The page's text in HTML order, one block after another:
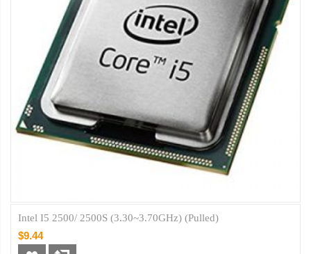
Intel I5 2500/ 2500S (3.30~3.70GHz) (Pulled)
$9.44